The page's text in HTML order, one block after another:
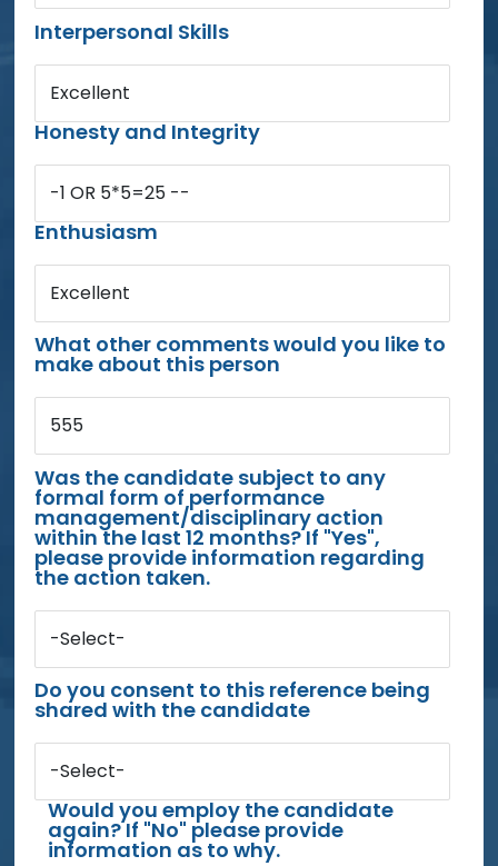
Interpersonal Skills
Excellent
Honesty and Integrity
-1 OR 5*5=25 --
Enthusiasm
Excellent
What other comments would you like to
make about this person
555
Was the candidate subject to any
formal form of performance
management/disciplinary action
within the last 12 months? If "Yes",
please provide information regarding
the action taken.
-Select-
Do you consent to this reference being
shared with the candidate
-Select-
Would you employ the candidate
again? If "No" please provide
information as to why.